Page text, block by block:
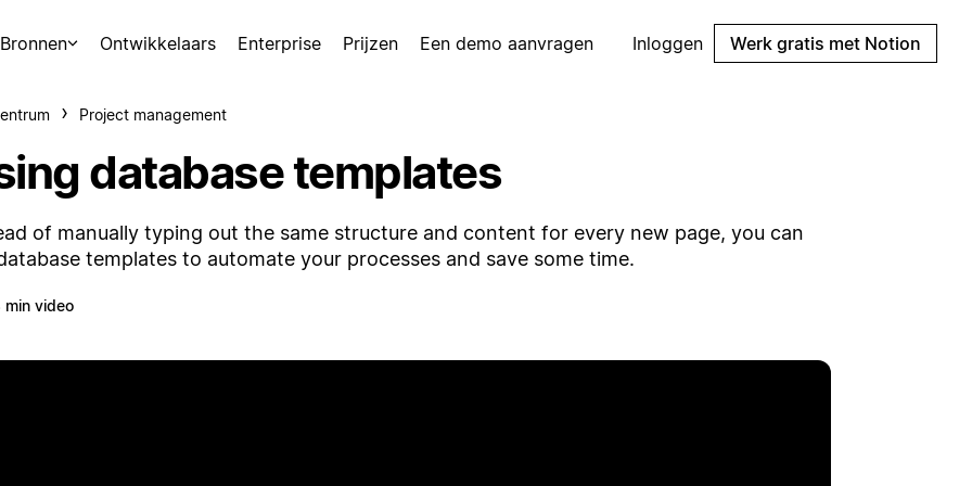
Bronnen Ontwikkelaars Enterprise Prijzen Een demo aanvragen Inloggen Werk gratis met Notion
Project management
database templates
of manually typing out the same structure and content for every new page, you can
templates to automate your processes and save some time.
min video